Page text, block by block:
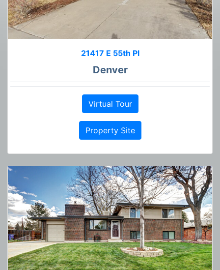
21417 E 55th Pl
Denver
Virtual Tour
Property Site